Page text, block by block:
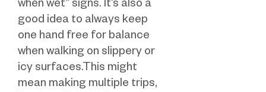
when wet” signs. It’s also a
good idea to always keep
one hand free for balance
when walking on slippery or
icy surfaces.This might
mean making multiple trips,